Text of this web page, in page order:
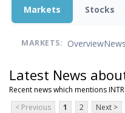
Markets Stocks
MARKETS: OverviewNews
Latest News
Recent news which mentions INTR
< Previous
1 2 Next >